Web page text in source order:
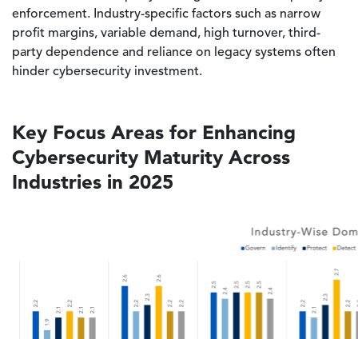
enforcement. Industry-specific factors such as narrow
profit margins, variable demand, high turnover, third-
party dependence and reliance on legacy systems often
hinder cybersecurity investment.
Key Focus Areas for Enhancing
Cybersecurity Maturity Across
Industries in 2025